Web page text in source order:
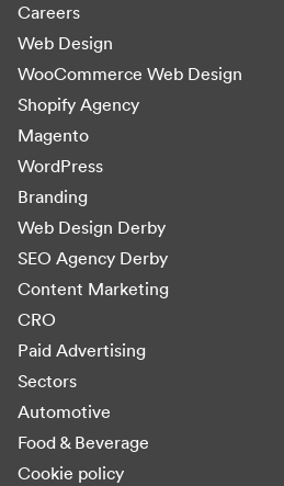
Careers
Web Design
WooCommerce Web Design
Shopify Agency
Magento
WordPress
Branding
Web Design Derby
SEO Agency Derby
Content Marketing
CRO
Paid Advertising
Sectors
Automotive
Food & Beverage
Cookie policy